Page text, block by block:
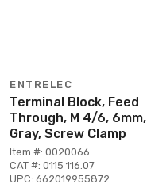
ENTRELEC
Terminal Block, Feed
Through, M 4/6, 6mm,
Gray, Screw Clamp
Item #: 0020066
CAT #: 0115 116.07
UPC: 662019955872